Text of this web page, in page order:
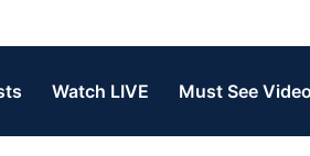
Watch LIVE Must See